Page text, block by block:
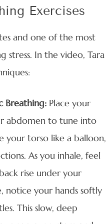
Exercises
and one of the most
stress. In the video, Tara
Breathing: Place your
abdomen to tune into
your torso like a balloon,
As you inhale, feel
rise under your
notice your hands softly
This slow, deep